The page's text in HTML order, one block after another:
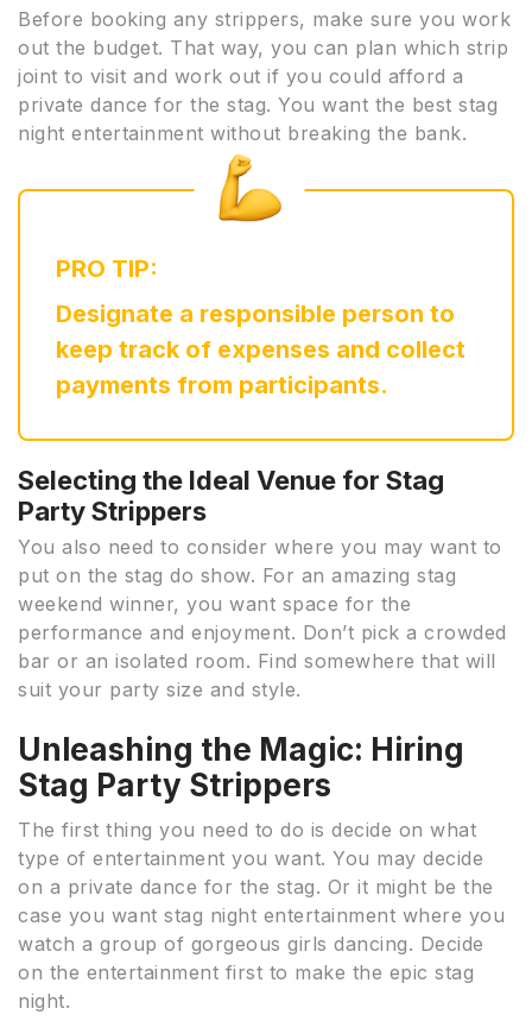
Before booking any strippers, make sure you work
out the budget. That way, you can plan which strip
joint to visit and work out if you could afford a
private dance for the stag. You want the best stag
night entertainment without breaking the bank.
PRO TIP:
Designate a responsible person to
keep track of expenses and collect
payments from participants.
Selecting the Ideal Venue for Stag
Party Strippers
You also need to consider where you may want to
put on the stag do show. For an amazing stag
weekend winner, you want space for the
performance and enjoyment. Don’t pick a crowded
bar or an isolated room. Find somewhere that will
suit your party size and style.
Unleashing the Magic: Hiring
Stag Party Strippers
The first thing you need to do is decide on what
type of entertainment you want. You may decide
on a private dance for the stag. Or it might be the
case you want stag night entertainment where you
watch a group of gorgeous girls dancing. Decide
on the entertainment first to make the epic stag
night.